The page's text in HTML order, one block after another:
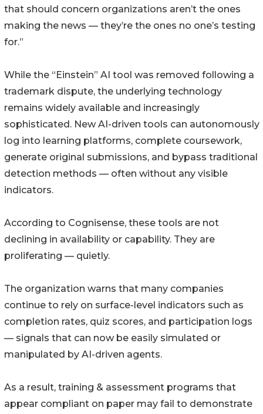
that should concern organizations aren’t the ones
making the news — they’re the ones no one’s testing
for.”
While the “Einstein” AI tool was removed following a
trademark dispute, the underlying technology
remains widely available and increasingly
sophisticated. New AI-driven tools can autonomously
log into learning platforms, complete coursework,
generate original submissions, and bypass traditional
detection methods — often without any visible
indicators.
According to Cognisense, these tools are not
declining in availability or capability. They are
proliferating — quietly.
The organization warns that many companies
continue to rely on surface-level indicators such as
completion rates, quiz scores, and participation logs
— signals that can now be easily simulated or
manipulated by AI-driven agents.
As a result, training & assessment programs that
appear compliant on paper may fail to demonstrate